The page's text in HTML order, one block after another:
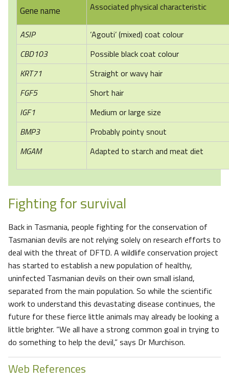
Gene name Associated physical characteristic
ASIP
‘Agouti’ (mixed) coat colour
CBD103
Possible black coat colour
KRT71
Straight or wavy hair
FGF5
Short hair
IGF1
Medium or large size
BMP3
Probably pointy snout
MGAM
Adapted to starch and meat diet
Fighting for survival
Back in Tasmania, people fighting for the conservation of
Tasmanian devils are not relying solely on research efforts to
deal with the threat of DFTD. A wildlife conservation project
has started to establish a new population of healthy,
uninfected Tasmanian devils on their own small island,
separated from the main population. So while the scientific
work to understand this devastating disease continues, the
future for these fierce little animals may already be looking a
little brighter. “We all have a strong common goal in trying to
do something to help the devil,” says Dr Murchison.
Web References